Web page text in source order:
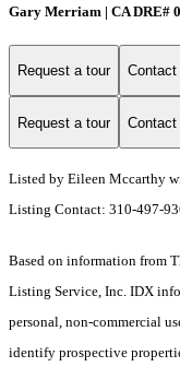
Gary Merriam | CA DRE#
Request a tour Contact
Request a tour Contact
Listed by Eileen Mccarthy
Listing Contact: 310-497-
Based on information from
Listing Service, Inc. IDX
personal, non-commercial
identify prospective